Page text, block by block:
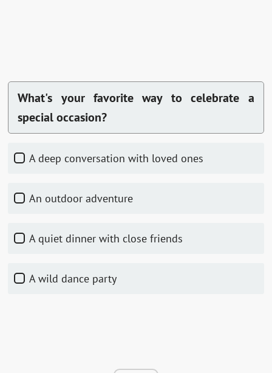
What's your favorite way to celebrate a
special occasion?
A deep conversation with loved ones
An outdoor adventure
A quiet dinner with close friends
A wild dance party